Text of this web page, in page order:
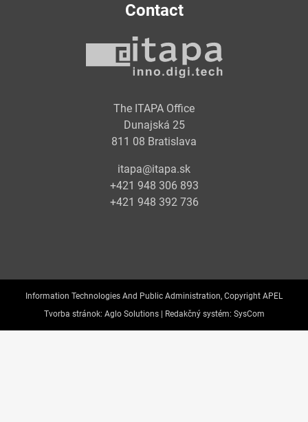
Contact
The ITAPA Office
Dunajská 25
811 08 Bratislava
itapa@itapa.sk
+421 948 306 893
+421 948 392 736
Information Technologies And Public Administration, Copyright APEL
Tvorba stránok: Aglo Solutions | Redakčný systém: SysCom